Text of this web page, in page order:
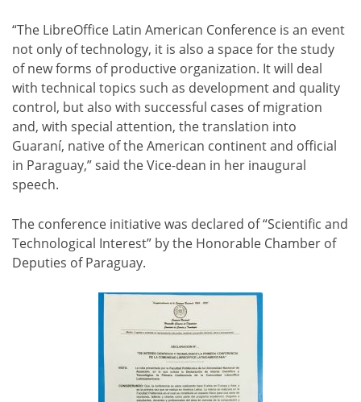
“The LibreOffice Latin American Conference is an event
not only of technology, it is also a space for the study
of new forms of productive organization. It will deal
with technical topics such as development and quality
control, but also with successful cases of migration
and, with special attention, the translation into
Guaraní, native of the American continent and official
in Paraguay,” said the Vice-dean in her inaugural
speech.
The conference initiative was declared of “Scientific and
Technological Interest” by the Honorable Chamber of
Deputies of Paraguay.